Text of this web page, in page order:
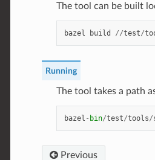
The tool can be built
bazel build //test/
Running
The tool takes a path
bazel - bin/test/tools/
Previous